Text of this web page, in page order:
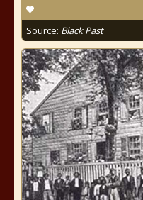
Source: Black Past